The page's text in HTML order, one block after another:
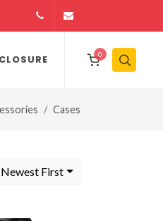
14164146979
0
Cases
First